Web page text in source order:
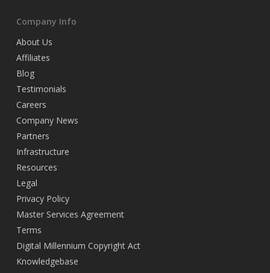
Company Info
About Us
Affiliates
Blog
Testimonials
Careers
Company News
Partners
Infrastructure
Resources
Legal
Privacy Policy
Master Services Agreement
Terms
Digital Millennium Copyright Act
Knowledgebase